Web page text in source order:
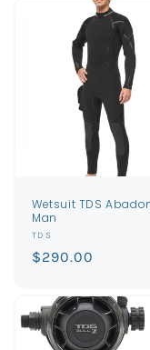
Wetsuit TDS
Man
Vendor:
TDS
Regular
$290.00